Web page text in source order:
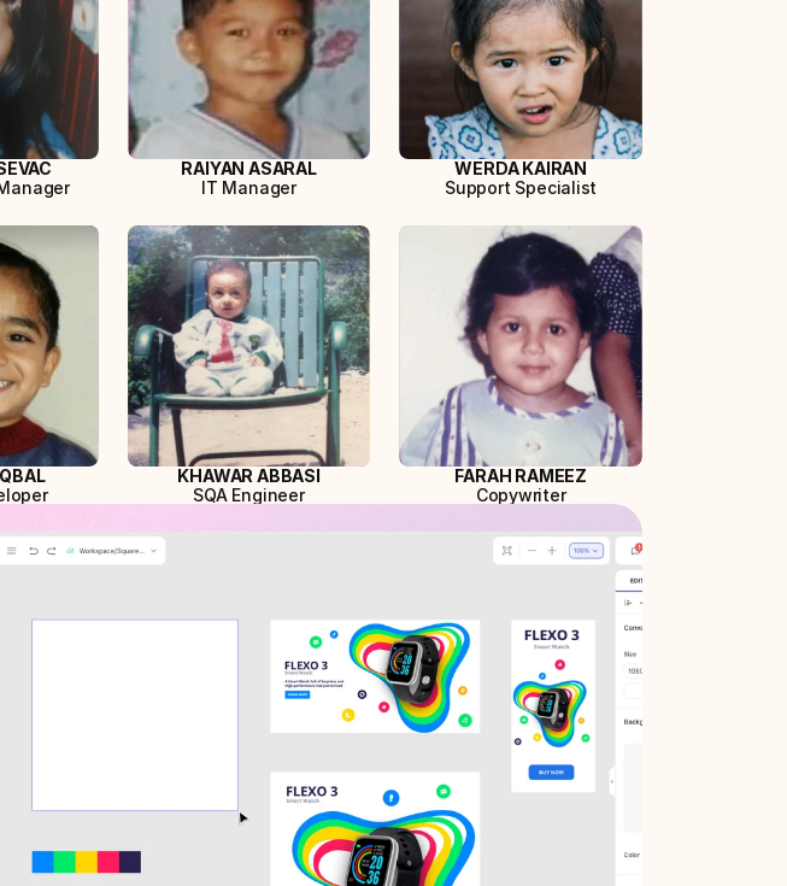
RAIYAN ASARAL
IT Manager
WERDA KAIRAN
Support Specialist
KHAWAR ABBASI
SQA Engineer
FARAH RAMEEZ
Copywriter